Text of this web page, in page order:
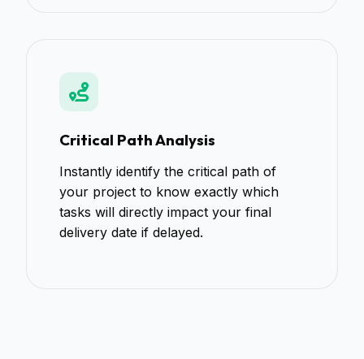
Critical Path Analysis
Instantly identify the critical path of
your project to know exactly which
tasks will directly impact your final
delivery date if delayed.